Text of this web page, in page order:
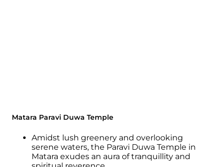
Matara Paravi Duwa Temple
Amidst lush greenery and overlooking
serene waters, the Paravi Duwa Temple in
Matara exudes an aura of tranquillity and